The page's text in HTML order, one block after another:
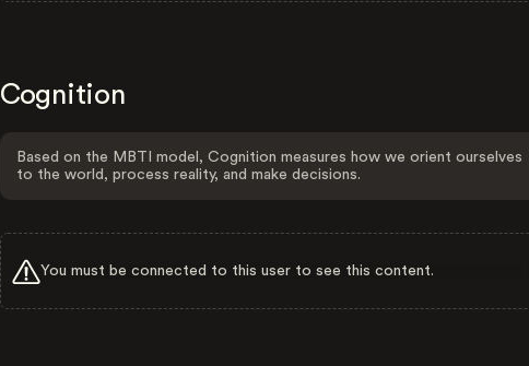
Cognition
Based on the MBTI model, Cognition measures how we orient ourselves
to the world, process reality, and make decisions.
You must be connected to this user to see this content.